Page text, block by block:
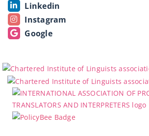
Linkedin
Instagram
Google